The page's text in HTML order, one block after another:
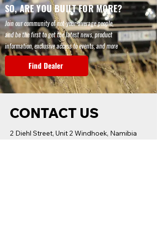
SO, ARE YOU BUILT FOR MORE?
Join our community of not-your-average people,
and be the first to get the latest news, product
information, exclusive access to events, and more
Find Dealer
CONTACT US
2 Diehl Street, Unit 2 Windhoek, Namibia